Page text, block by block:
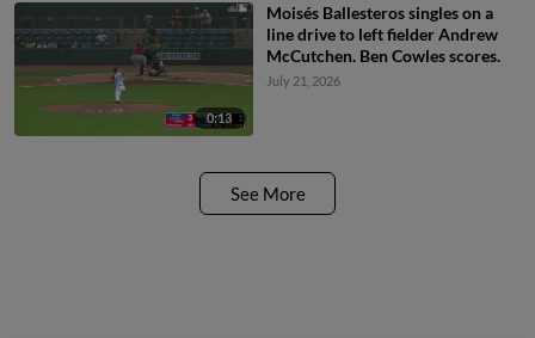
0:13
Moisés Ballesteros singles on a
line drive to left fielder Andrew
McCutchen. Ben Cowles scores.
July 21, 2026
See More